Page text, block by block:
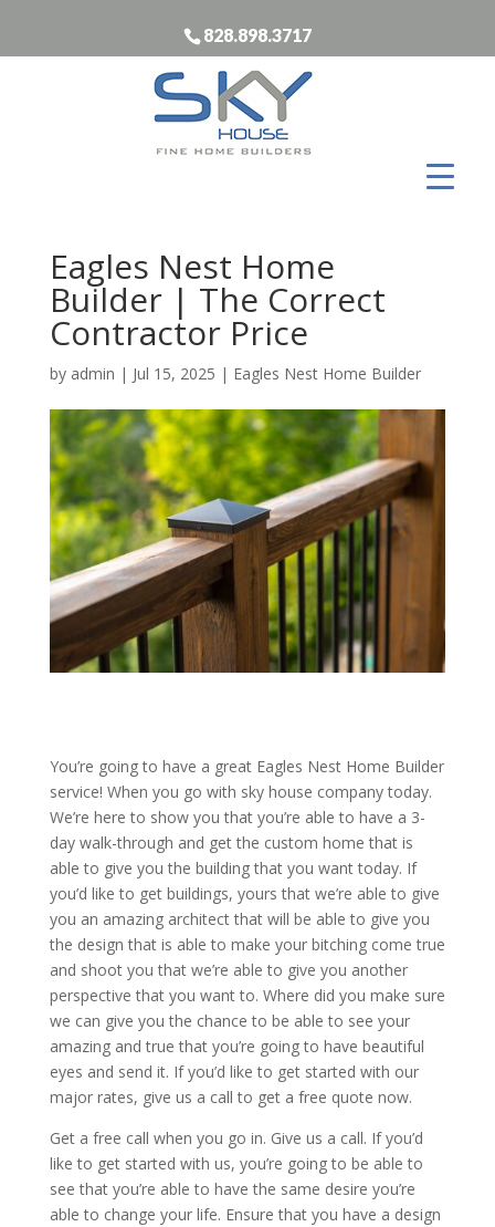
828.898.3717
Eagles Nest Home
Builder | The Correct
Contractor Price
by admin | Jul 15, 2025 | Eagles Nest Home Builder
You’re going to have a great Eagles Nest Home Builder
service! When you go with sky house company today.
We’re here to show you that you’re able to have a 3-
day walk-through and get the custom home that is
able to give you the building that you want today. If
you’d like to get buildings, yours that we’re able to give
you an amazing architect that will be able to give you
the design that is able to make your bitching come true
and shoot you that we’re able to give you another
perspective that you want to. Where did you make sure
we can give you the chance to be able to see your
amazing and true that you’re going to have beautiful
eyes and send it. If you’d like to get started with our
major rates, give us a call to get a free quote now.
Get a free call when you go in. Give us a call. If you’d
like to get started with us, you’re going to be able to
see that you’re able to have the same desire you’re
able to change your life. Ensure that you have a design